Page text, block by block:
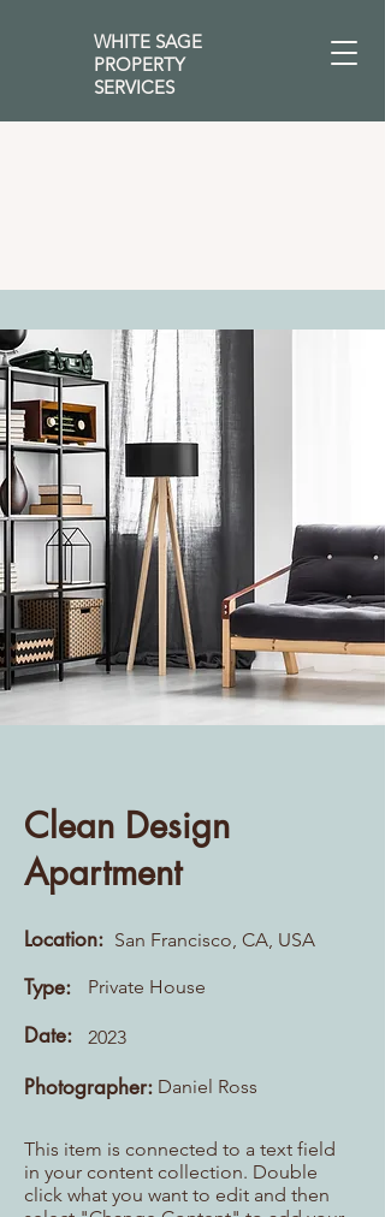
WHITE SAGE
PROPERTY
SERVICES
Clean Design
Apartment
Location: San Francisco, CA, USA
Type: Private House
Date: 2023
Photographer: Daniel Ross
This item is connected to a text field
in your content collection. Double
click what you want to edit and then